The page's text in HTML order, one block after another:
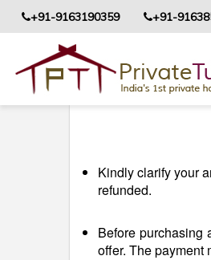
+91-9163190359 +91-
Kindly clarify your
refunded.
Before purchasing
offer. The payment